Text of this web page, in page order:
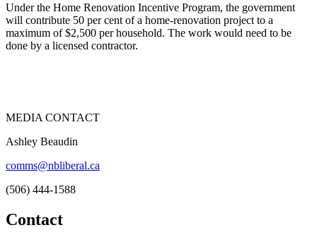
Under the Home Renovation Incentive Program, the government
will contribute 50 per cent of a home-renovation project to a
maximum of $2,500 per household. The work would need to be
done by a licensed contractor.
MEDIA CONTACT
Ashley Beaudin
comms@nbliberal.ca
(506) 444-1588
Contact